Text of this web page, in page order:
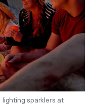
sparklers at